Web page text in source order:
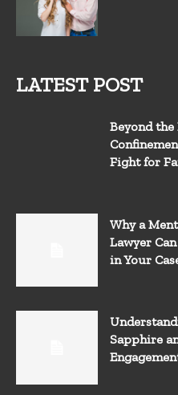
LATEST POST
Beyond
Fight for
Why a
Lawyer
in Your
Sapphire